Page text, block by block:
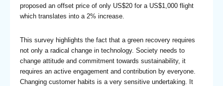
proposed an offset price of only US$20 for a US$1,000 flight
which translates into a 2% increase.
This survey highlights the fact that a green recovery requires
not only a radical change in technology. Society needs to
change attitude and commitment towards sustainability, it
requires an active engagement and contribution by everyone.
Changing customer habits is a very sensitive undertaking. It